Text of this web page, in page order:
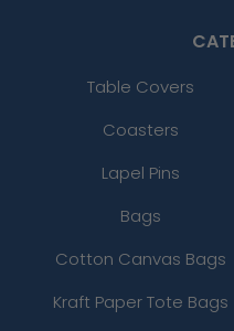
Table Covers
Coasters
Lapel Pins
Bags
Cotton Canvas Bags
Kraft Paper Tote Bags